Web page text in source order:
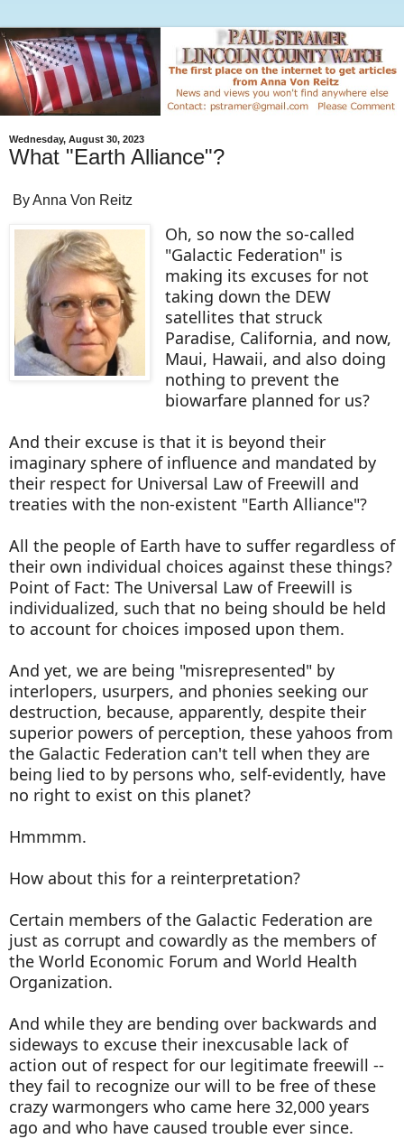
Wednesday, August 30, 2023
What "Earth Alliance"?
By Anna Von Reitz
Oh, so now the so-called
"Galactic Federation" is
making its excuses for not
taking down the DEW
satellites that struck
Paradise, California, and now,
Maui, Hawaii, and also doing
nothing to prevent the
biowarfare planned for us?
And their excuse is that it is beyond their
imaginary sphere of influence and mandated by
their respect for Universal Law of Freewill and
treaties with the non-existent "Earth Alliance"?
All the people of Earth have to suffer regardless of
their own individual choices against these things?
Point of Fact: The Universal Law of Freewill is
individualized, such that no being should be held
to account for choices imposed upon them.
And yet, we are being "misrepresented" by
interlopers, usurpers, and phonies seeking our
destruction, because, apparently, despite their
superior powers of perception, these yahoos from
the Galactic Federation can't tell when they are
being lied to by persons who, self-evidently, have
no right to exist on this planet?
Hmmmm.
How about this for a reinterpretation?
Certain members of the Galactic Federation are
just as corrupt and cowardly as the members of
the World Economic Forum and World Health
Organization.
And while they are bending over backwards and
sideways to excuse their inexcusable lack of
action out of respect for our legitimate freewill --
they fail to recognize our will to be free of these
crazy warmongers who came here 32,000 years
ago and who have caused trouble ever since.